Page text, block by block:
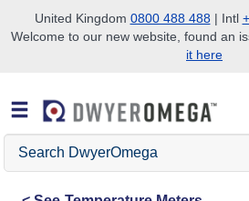
Skip to search
Skip to main content
Skip to navigation
United Kingdom 0800 488 488| Intl
Welcome to our new website, found an
it here
Search
DwyerOmega